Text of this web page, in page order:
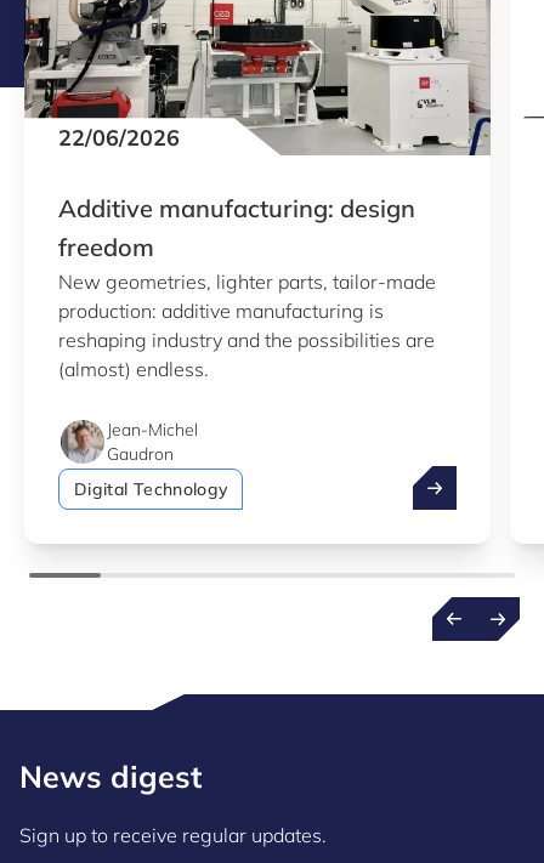
22/06/2026
Additive manufacturing: design
freedom
New geometries, lighter parts, tailor-made
production: additive manufacturing is
reshaping industry and the possibilities are
(almost) endless.
Jean-Michel
Gaudron
Digital Technology
Additive
News digest
Sign up to receive regular updates.